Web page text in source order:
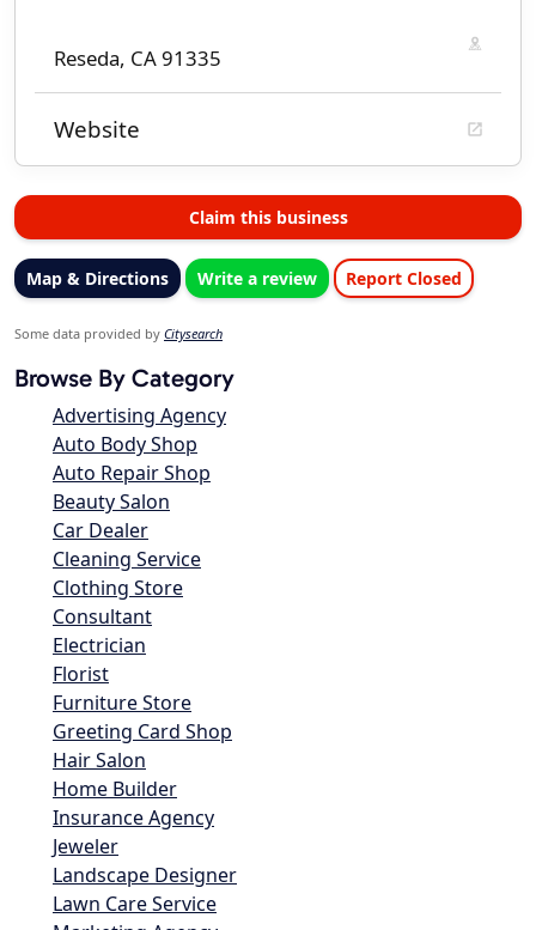
Reseda, CA 91335
Website
Claim this business
Map & Directions Write a review Report Closed
Some data provided by Citysearch
Browse By Category
Advertising Agency
Auto Body Shop
Auto Repair Shop
Beauty Salon
Car Dealer
Cleaning Service
Clothing Store
Consultant
Electrician
Florist
Furniture Store
Greeting Card Shop
Hair Salon
Home Builder
Insurance Agency
Jeweler
Landscape Designer
Lawn Care Service